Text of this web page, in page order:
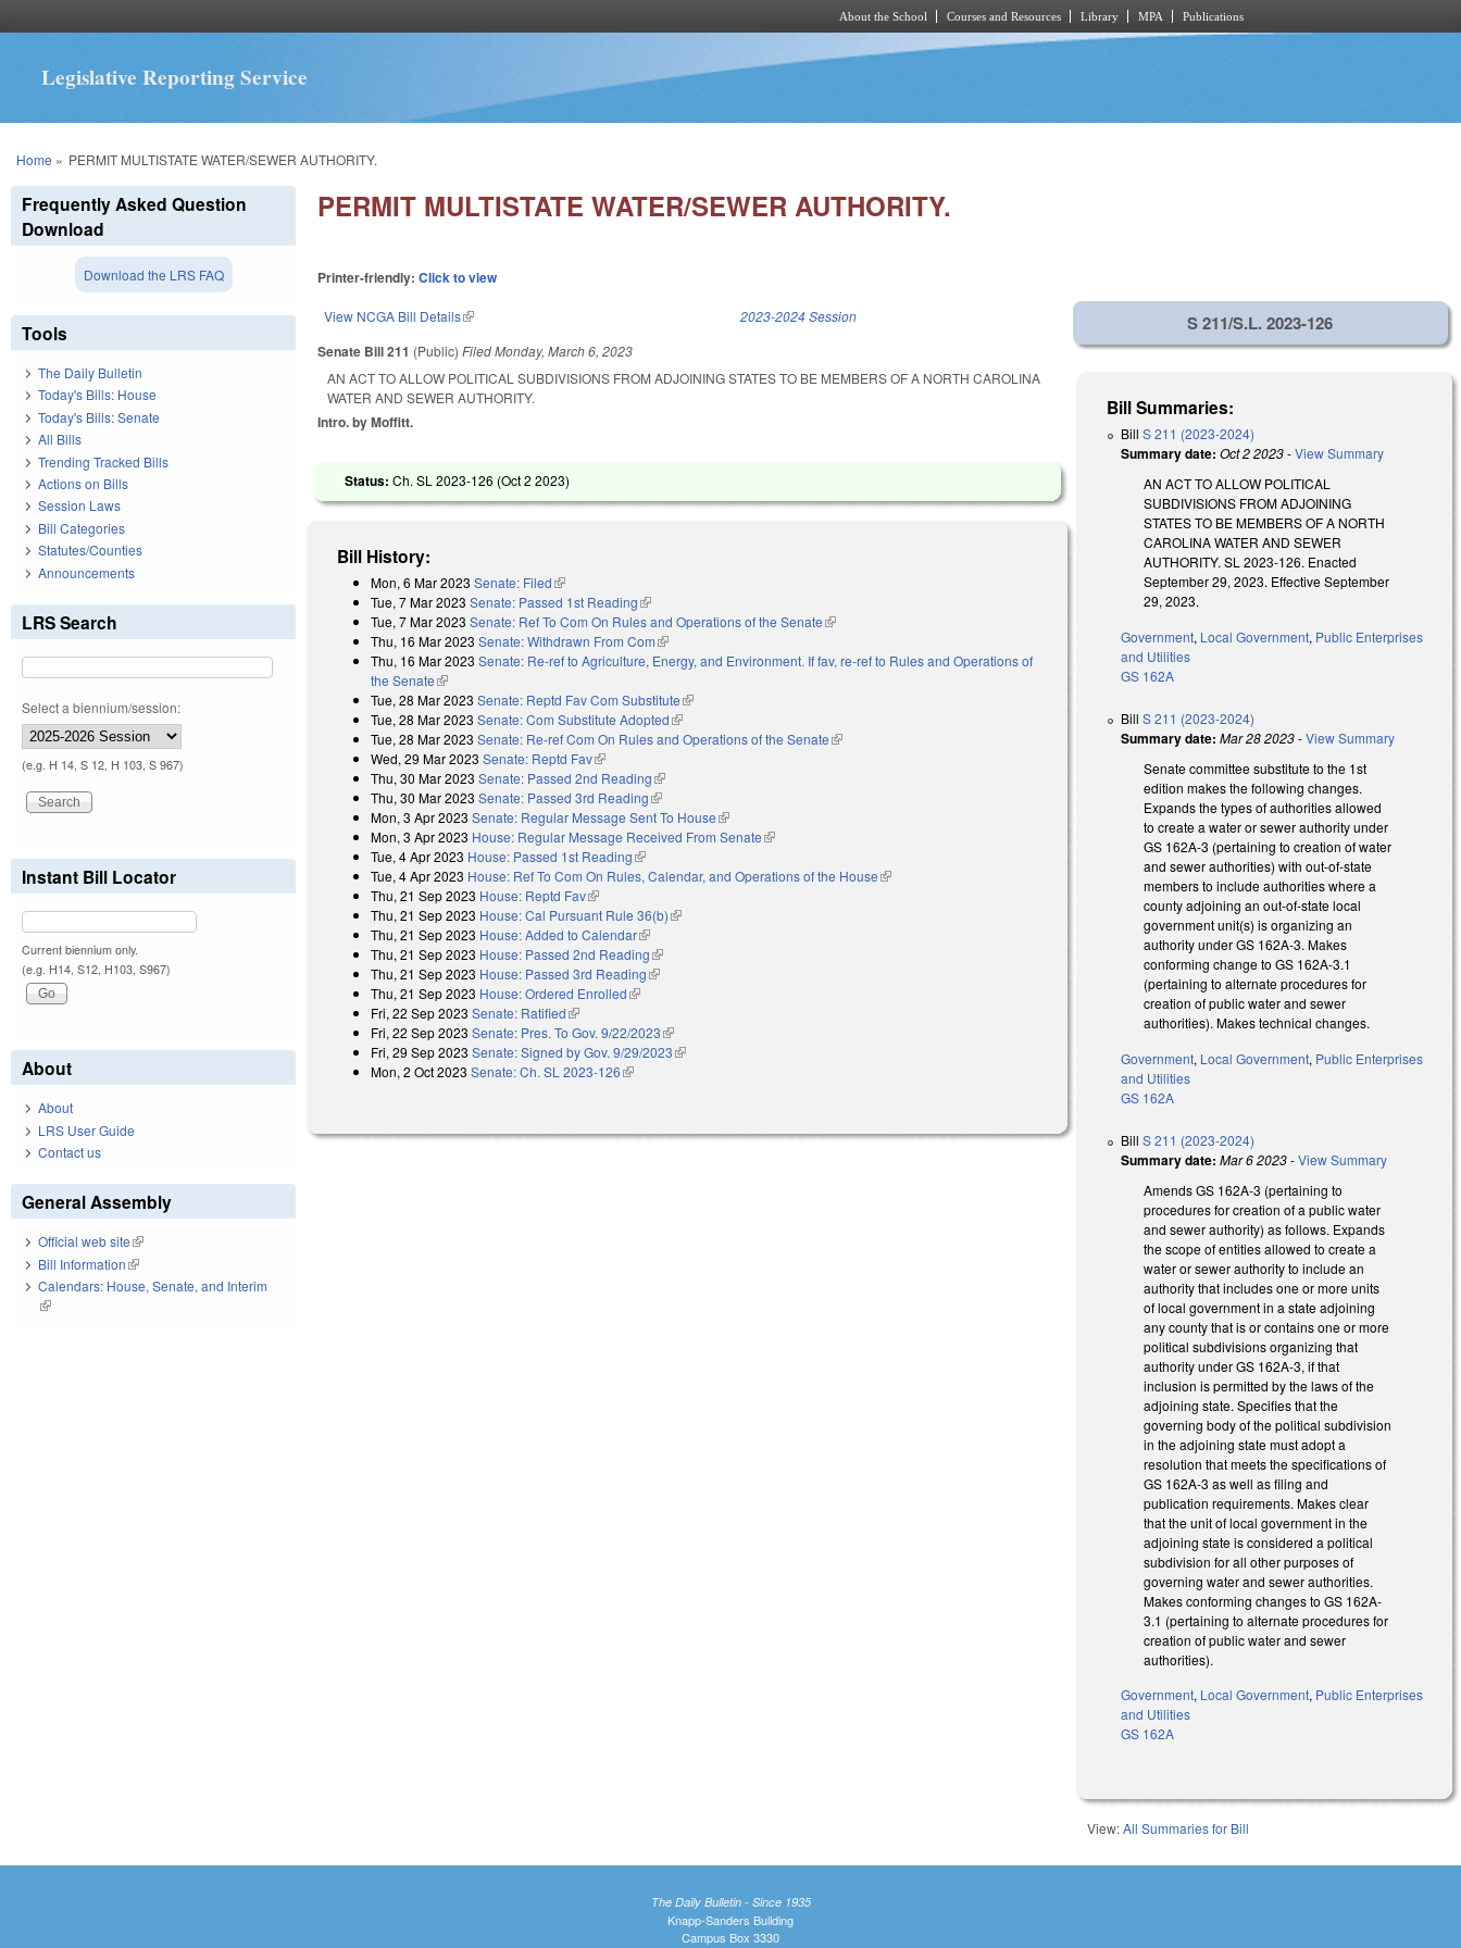
About the School Courses and Resources Library MPA Publications
Legislative Reporting Service
You are here
Home » PERMIT MULTISTATE WATER/SEWER AUTHORITY.
PERMIT MULTISTATE WATER/SEWER AUTHORITY.
Printer-friendly:Click to view
View NCGA Bill Details(link is external) 2023-2024 Session
Senate Bill 211 (Public)FiledMonday, March 6, 2023
AN ACT TO ALLOW POLITICAL SUBDIVISIONS FROM ADJOINING STATES TO BE MEMBERS OF A NORTH CAROLINA
WATER AND SEWER AUTHORITY.
Intro. by Moffitt.
Status:Ch. SL 2023-126 (Oct 2 2023)
Bill History:
Mon, 6 Mar 2023 Senate: Filed(link is external)
Tue, 7 Mar 2023 Senate: Passed 1st Reading(link is external)
Tue, 7 Mar 2023 Senate: Ref To Com On Rules and Operations of the Senate(link is external)
Thu, 16 Mar 2023 Senate: Withdrawn From Com(link is external)
Thu, 16 Mar 2023 Senate: Re-ref to Agriculture, Energy, and Environment. If fav, re-ref to Rules and Operations of
the Senate(link is external)
Tue, 28 Mar 2023 Senate: Reptd Fav Com Substitute(link is external)
Tue, 28 Mar 2023 Senate: Com Substitute Adopted(link is external)
Tue, 28 Mar 2023 Senate: Re-ref Com On Rules and Operations of the Senate(link is external)
Wed, 29 Mar 2023 Senate: Reptd Fav(link is external)
Thu, 30 Mar 2023 Senate: Passed 2nd Reading(link is external)
Thu, 30 Mar 2023 Senate: Passed 3rd Reading(link is external)
Mon, 3 Apr 2023 Senate: Regular Message Sent To House(link is external)
Mon, 3 Apr 2023 House: Regular Message Received From Senate(link is external)
Tue, 4 Apr 2023 House: Passed 1st Reading(link is external)
Tue, 4 Apr 2023 House: Ref To Com On Rules, Calendar, and Operations of the House(link is external)
Thu, 21 Sep 2023 House: Reptd Fav(link is external)
Thu, 21 Sep 2023 House: Cal Pursuant Rule 36(b)(link is external)
Thu, 21 Sep 2023 House: Added to Calendar(link is external)
Thu, 21 Sep 2023 House: Passed 2nd Reading(link is external)
Thu, 21 Sep 2023 House: Passed 3rd Reading(link is external)
Thu, 21 Sep 2023 House: Ordered Enrolled(link is external)
Fri, 22 Sep 2023 Senate: Ratified(link is external)
Fri, 22 Sep 2023 Senate: Pres. To Gov. 9/22/2023(link is external)
Fri, 29 Sep 2023 Senate: Signed by Gov. 9/29/2023(link is external)
Mon, 2 Oct 2023 Senate: Ch. SL 2023-126(link is external)
S 211/S.L. 2023-126
Bill Summaries:
BillS 211 (2023-2024)
Summary date: Oct 2 2023-View Summary
AN ACT TO ALLOW POLITICAL
SUBDIVISIONS FROM ADJOINING
STATES TO BE MEMBERS OF A NORTH
CAROLINA WATER AND SEWER
AUTHORITY. SL 2023-126. Enacted
September 29, 2023. Effective September
29, 2023.
Government, Local Government, Public Enterprises
and Utilities
GS 162A
BillS 211 (2023-2024)
Summary date: Mar 28 2023-View Summary
Senate committee substitute to the 1st
edition makes the following changes.
Expands the types of authorities allowed
to create a water or sewer authority under
GS 162A-3 (pertaining to creation of water
and sewer authorities) with out-of-state
members to include authorities where a
county adjoining an out-of-state local
government unit(s) is organizing an
authority under GS 162A-3. Makes
conforming change to GS 162A-3.1
(pertaining to alternate procedures for
creation of public water and sewer
authorities). Makes technical changes.
Government, Local Government, Public Enterprises
and Utilities
GS 162A
BillS 211 (2023-2024)
Summary date: Mar 6 2023-View Summary
Amends GS 162A-3 (pertaining to
procedures for creation of a public water
and sewer authority) as follows. Expands
the scope of entities allowed to create a
water or sewer authority to include an
authority that includes one or more units
of local government in a state adjoining
any county that is or contains one or more
political subdivisions organizing that
authority under GS 162A-3, if that
inclusion is permitted by the laws of the
adjoining state. Specifies that the
governing body of the political subdivision
in the adjoining state must adopt a
resolution that meets the specifications of
GS 162A-3 as well as filing and
publication requirements. Makes clear
that the unit of local government in the
adjoining state is considered a political
subdivision for all other purposes of
governing water and sewer authorities.
Makes conforming changes to GS 162A-
3.1 (pertaining to alternate procedures for
creation of public water and sewer
authorities).
Government, Local Government, Public Enterprises
and Utilities
GS 162A
View:All Summaries for Bill
Frequently Asked Question
Download
Download the LRS FAQ
Tools
The Daily Bulletin
Today's Bills: House
Today's Bills: Senate
All Bills
Trending Tracked Bills
Actions on Bills
Session Laws
Bill Categories
Statutes/Counties
Announcements
LRS Search
Select a biennium/session:
(e.g. H 14, S 12, H 103, S 967)
Instant Bill Locator
Current biennium only.
(e.g. H14, S12, H103, S967)
About
About
LRS User Guide
Contact us
General Assembly
Official web site(link is external)
Bill Information(link is external)
Calendars: House, Senate, and Interim
(link is external)
The Daily Bulletin - Since 1935
Knapp-Sanders Building
Campus Box 3330